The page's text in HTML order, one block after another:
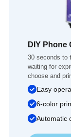
DIY Phone
30 seconds to
waiting for
choose and
Easy
6-color
Automatic